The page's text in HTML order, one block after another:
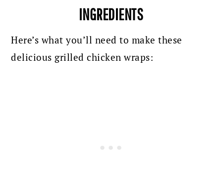
INGREDIENTS
Here’s what you’ll need to make these
delicious grilled chicken wraps: